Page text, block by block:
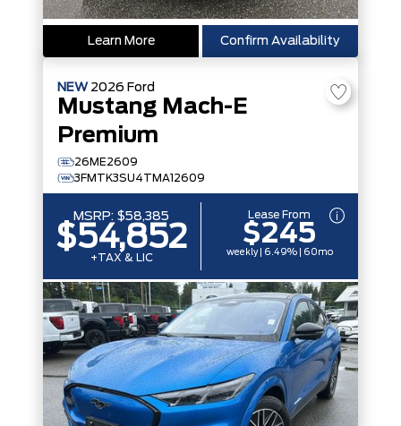
Learn More Confirm Availability
NEW 2026 Ford
Mustang Mach-E
Premium
26ME2609
3FMTK3SU4TMA12609
MSRP: $58,385
$54,852
+TAX & LIC
Lease From
$245
weekly | 6.49% | 60mo